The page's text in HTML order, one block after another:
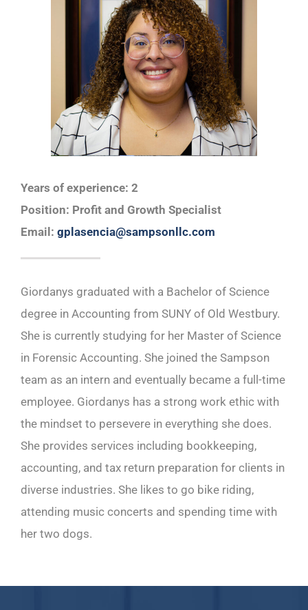
Years of experience: 2
Position: Profit and Growth Specialist
Email: ​ gplasencia@sampsonllc.com
Giordanys graduated with a Bachelor of Science
degree in Accounting from SUNY of Old Westbury.
She is currently studying for her Master of Science
in Forensic Accounting. She joined the Sampson
team as an intern and eventually became a full-time
employee. Giordanys has a strong work ethic with
the mindset to persevere in everything she does.
She provides services including bookkeeping,
accounting, and tax return preparation for clients in
diverse industries. She likes to go bike riding,
attending music concerts and spending time with
her two dogs.